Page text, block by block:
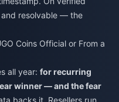
and resolvable — the
Coins Official or From a
all year: for recurring
winner — and the fear
backs it. Resellers run